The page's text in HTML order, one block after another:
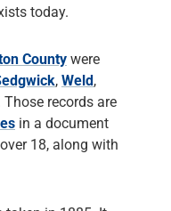
today.
County were
, Weld,
Those records are
in a document
18, along with